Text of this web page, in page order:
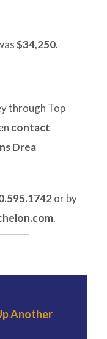
$34,250.
through Top
contact
Drea
or by
.
Another